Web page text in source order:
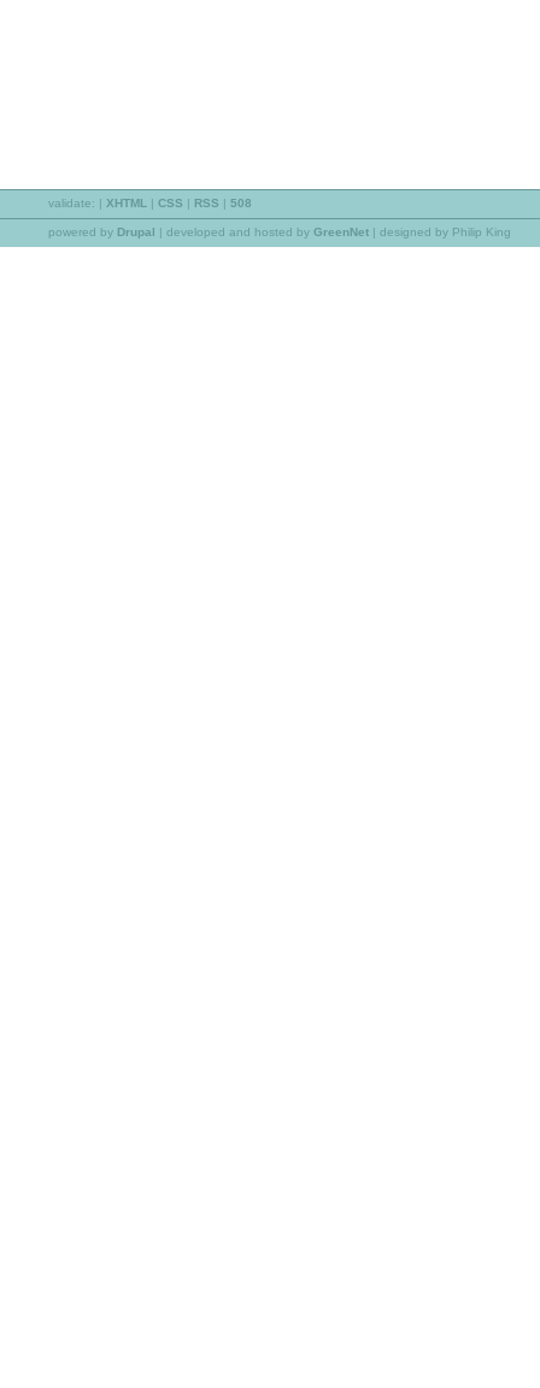
validate: | XHTML | CSS | RSS | 508
powered by Drupal | developed and hosted by GreenNet | designed by Philip King